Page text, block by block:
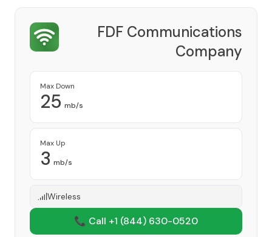
FDF Communications
Company
Max Down
25 mb/s
Max Up
3 mb/s
Wireless
📞 Call +1 (844) 630-0520